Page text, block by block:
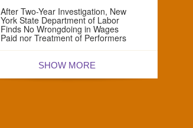
After Two-Year Investigation, New
York State Department of Labor
Finds No Wrongdoing in Wages
Paid nor Treatment of Performers
SHOW MORE